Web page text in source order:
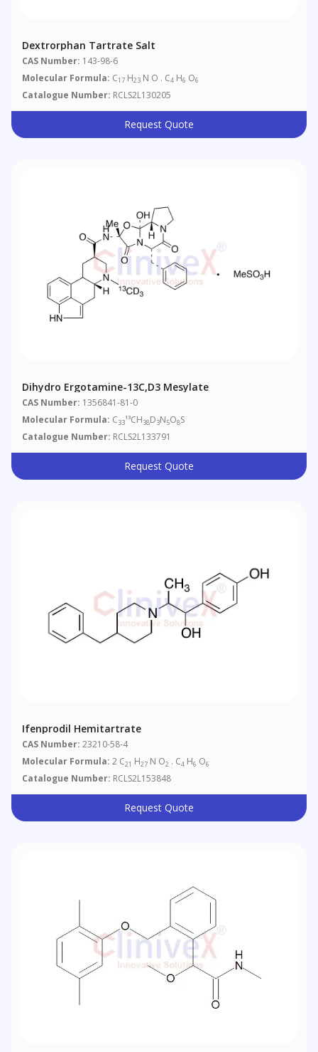
Dextrorphan Tartrate Salt
CAS Number: 143-98-6
Molecular Formula: C17 H23 N O . C4 H6 O6
Catalogue Number: RCLS2L130205
Request Quote
Dihydro Ergotamine-13C,d3 Mesylate
CAS Number: 1356841-81-0
Molecular Formula: C33¹³CH38D3N5O8S
Catalogue Number: RCLS2L133791
Request Quote
Ifenprodil Hemitartrate
CAS Number: 23210-58-4
Molecular Formula: 2 C21 H27 N O2 . C4 H6 O6
Catalogue Number: RCLS2L153848
Request Quote